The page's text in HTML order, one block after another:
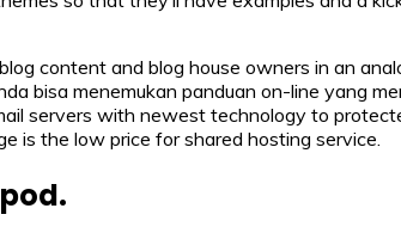
content and blog house owners in an
bisa menemukan panduan on-line yang
servers with newest technology to
is the low price for shared hosting service.